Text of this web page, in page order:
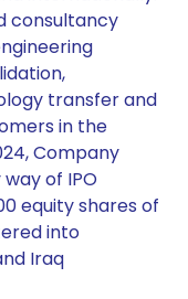
consultancy
transfer and
in the
Company
of IPO
equity shares of
into
Iraq